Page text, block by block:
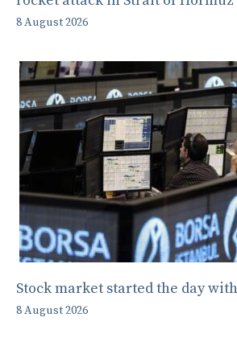
8 August 2026
Stock market started the day
8 August 2026